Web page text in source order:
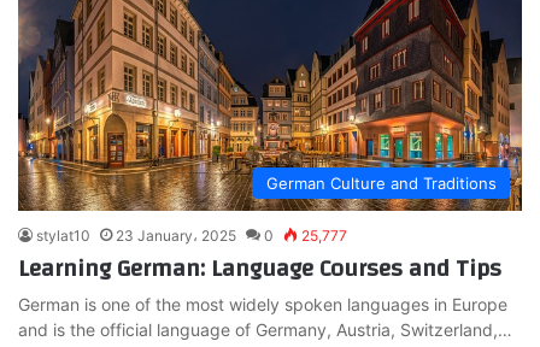
German Culture and Traditions
stylat10 23 January، 2025 0 25,777
Learning German: Language Courses and Tips
German is one of the most widely spoken languages in Europe
and is the official language of Germany, Austria, Switzerland,…